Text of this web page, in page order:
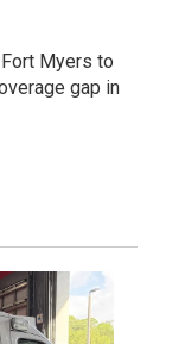
Myers to
gap in